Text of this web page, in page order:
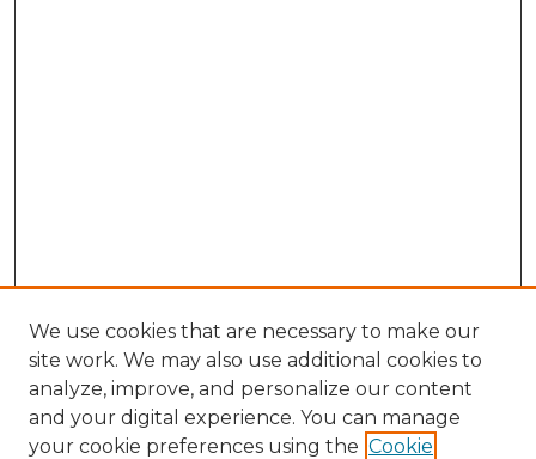
Search
We use cookies that are necessary to make our
site work. We may also use additional cookies to
analyze, improve, and personalize our content
and your digital experience. You can manage
your cookie preferences using the Cookie